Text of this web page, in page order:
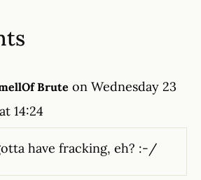
Brute on Wednesday 23
14:24
have fracking, eh? :-/